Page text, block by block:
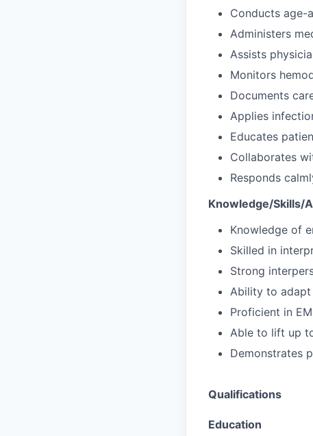
Conducts age-
Administers
Assists
Monitors
Documents
Applies
Educates
Collaborates
Responds
Knowledge/Skills/
Knowledge of
Skilled in
Strong
Ability to
Proficient in
Able to lift up
Demonstrates
Qualifications
Education